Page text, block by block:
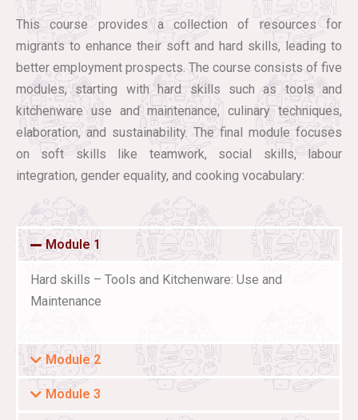
This course provides a collection of resources for
migrants to enhance their soft and hard skills, leading to
better employment prospects. The course consists of five
modules, starting with hard skills such as tools and
kitchenware use and maintenance, culinary techniques,
elaboration, and sustainability. The final module focuses
on soft skills like teamwork, social skills, labour
integration, gender equality, and cooking vocabulary:
Module 1
Hard skills – Tools and Kitchenware: Use and
Maintenance
Module 2
Module 3